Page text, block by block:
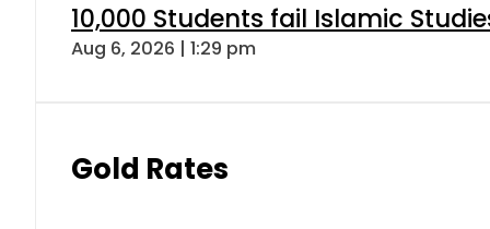
10,000 Students fail Islamic
Aug 6, 2026 | 1:29 pm
Gold Rates